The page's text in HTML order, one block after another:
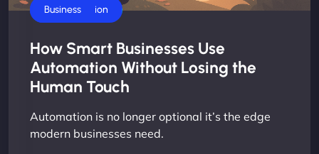
AI Automation
Business
How Smart Businesses Use
Automation Without Losing the
Human Touch
Automation is no longer optional it’s the edge
modern businesses need.